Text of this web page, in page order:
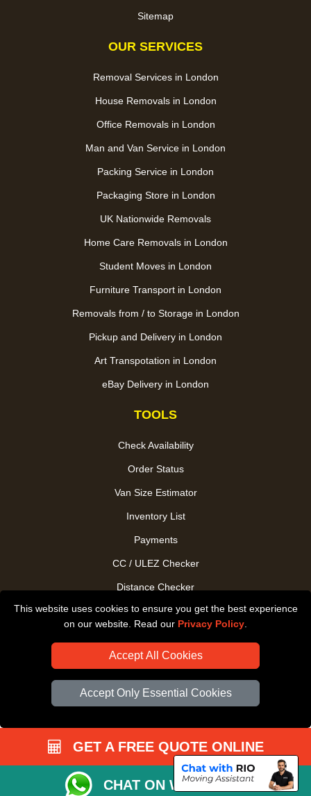
This website uses cookies to ensure you get the best experience
on our website. Read our Privacy Policy
Accept All Cookies
Accept Only Essential Cookies
Sitemap
OUR SERVICES
Removal Services in London
House Removals in London
Office Removals in London
Man and Van Service in London
Packing Service in London
Packaging Store in London
UK Nationwide Removals
Home Care Removals in London
Student Moves in London
Furniture Transport in London
Removals from / to Storage in London
Pickup and Delivery in London
Art Transpotation in London
eBay Delivery in London
TOOLS
Check Availability
Order Status
Van Size Estimator
Inventory List
Payments
CC / ULEZ Checker
Distance Checker
Driver Registration
GET A FREE QUOTE ONLINE
CHAT ON WHATSAPP